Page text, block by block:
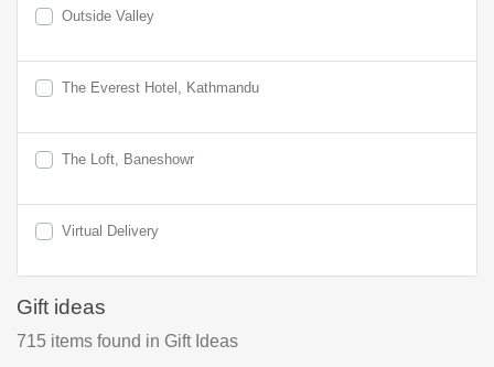
Outside Valley
The Everest Hotel, Kathmandu
The Loft, Baneshowr
Virtual Delivery
Gift ideas
715 items found in Gift Ideas